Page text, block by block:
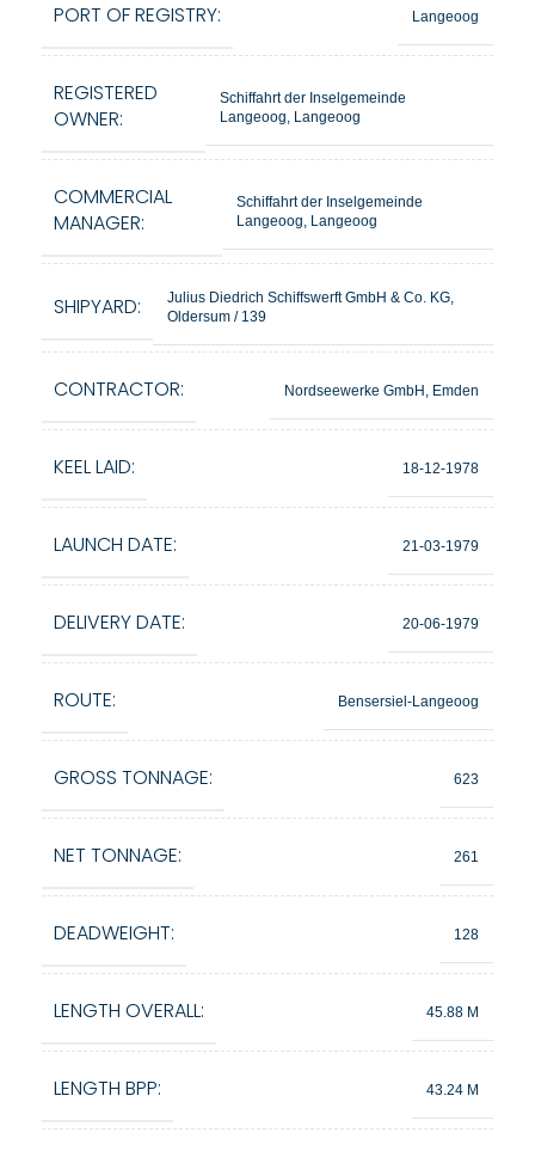
PORT OF REGISTRY: Langeoog
REGISTERED
OWNER:
Schiffahrt der Inselgemeinde
Langeoog, Langeoog
COMMERCIAL
MANAGER:
Schiffahrt der Inselgemeinde
Langeoog, Langeoog
SHIPYARD:
Julius Diedrich Schiffswerft GmbH & Co. KG,
Oldersum / 139
CONTRACTOR: Nordseewerke GmbH, Emden
KEEL LAID: 18-12-1978
LAUNCH DATE: 21-03-1979
DELIVERY DATE: 20-06-1979
ROUTE: Bensersiel-Langeoog
GROSS TONNAGE: 623
NET TONNAGE: 261
DEADWEIGHT: 128
LENGTH OVERALL: 45.88 M
LENGTH BPP: 43.24 M